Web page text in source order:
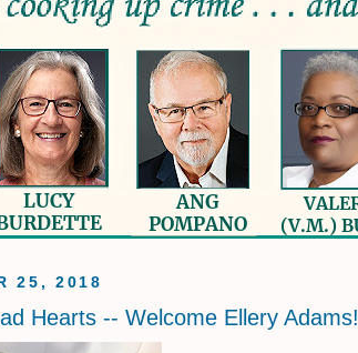
25, 2018
Hearts -- Welcome Ellery Adams!